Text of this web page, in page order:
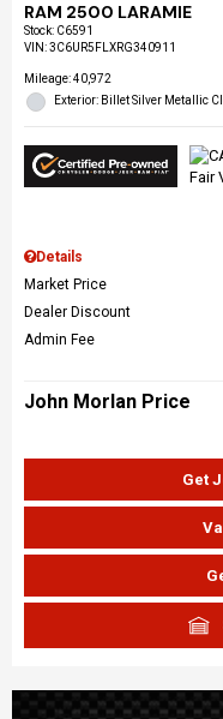
RAM 2500 LARAMIE
Stock: C6591
VIN:3C6UR5FLXRG340911
Mileage: 40,972
Exterior: Billet Silver Metallic
Details
Market Price
Dealer Discount
Admin Fee
John Morlan Price
Get